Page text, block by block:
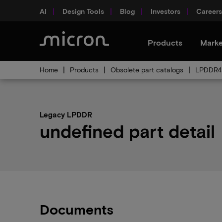
AI Design Tools Blog Investors Careers
Products
Home Products Obsolete part catalogs
Legacy LPDDR
undefined part detail
Documents